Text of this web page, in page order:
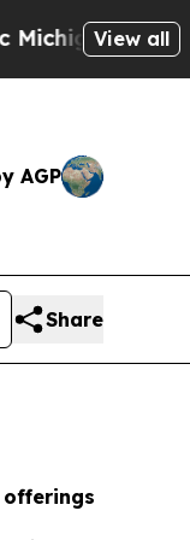
“People Are
View all
AGP
Share
offerings